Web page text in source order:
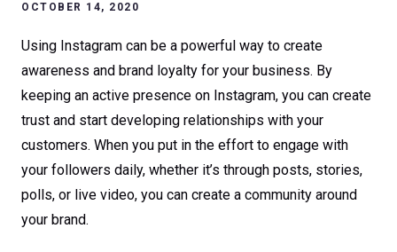
OCTOBER 14, 2020
Using Instagram can be a powerful way to create
awareness and brand loyalty for your business. By
keeping an active presence on Instagram, you can create
trust and start developing relationships with your
customers. When you put in the effort to engage with
your followers daily, whether it’s through posts, stories,
polls, or live video, you can create a community around
your brand.